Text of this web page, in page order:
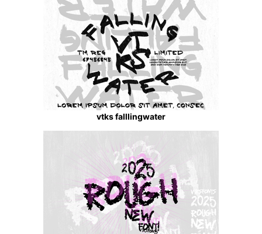
vtks falllingwater